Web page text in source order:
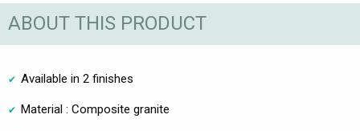
ABOUT THIS PRODUCT
Available in 2 finishes
Material : Composite granite